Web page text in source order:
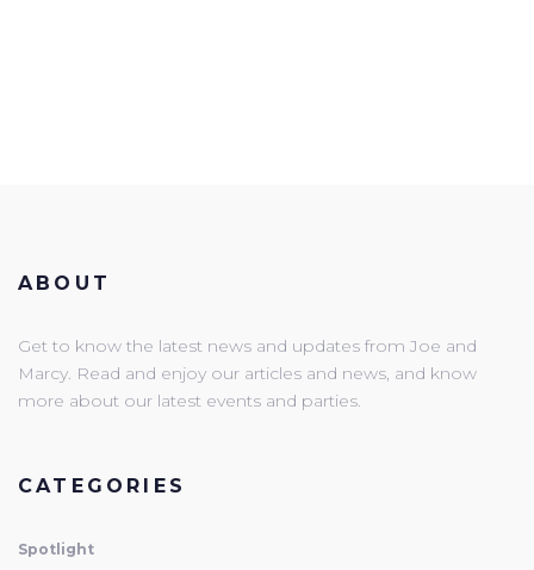
ABOUT
Get to know the latest news and updates from Joe and
Marcy. Read and enjoy our articles and news, and know
more about our latest events and parties.
CATEGORIES
Spotlight